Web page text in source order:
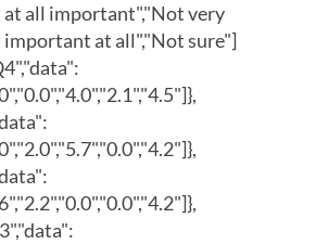
all important","Not very
at all","Not sure"]